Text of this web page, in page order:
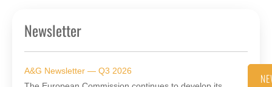
Newsletter
A&G Newsletter — Q3 2026